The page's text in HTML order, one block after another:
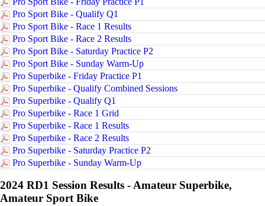
Pro Sport Bike - Qualify Q1
Pro Sport Bike - Race 1 Results
Pro Sport Bike - Race 2 Results
Pro Sport Bike - Saturday Practice P2
Pro Sport Bike - Sunday Warm-Up
Pro Superbike - Friday Practice P1
Pro Superbike - Qualify Combined Sessions
Pro Superbike - Qualify Q1
Pro Superbike - Race 1 Grid
Pro Superbike - Race 1 Results
Pro Superbike - Race 2 Results
Pro Superbike - Saturday Practice P2
Pro Superbike - Sunday Warm-Up
2024 RD1 Session Results - Amateur Superbike,
Amateur Sport Bike